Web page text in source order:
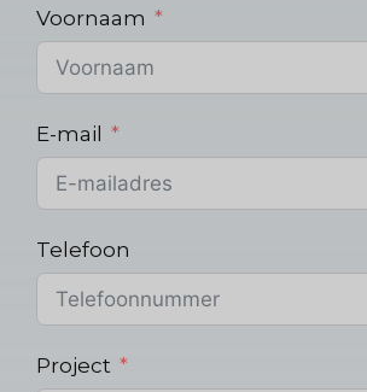
Voornaam
E-mail
Telefoon
Project